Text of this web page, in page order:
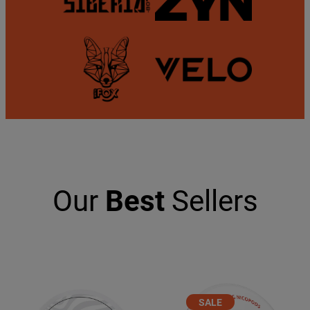
Our BestSellers
SALEPRODUCT